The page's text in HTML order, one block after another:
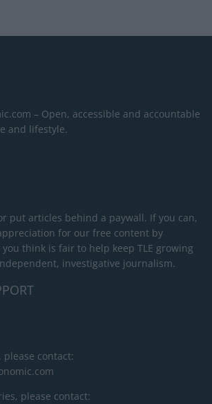
– Open, accessible and accountable
and lifestyle.
put articles behind a paywall. If you can,
for our free content by
think is fair to help keep TLE growing
investigative journalism.
contact:
please contact: